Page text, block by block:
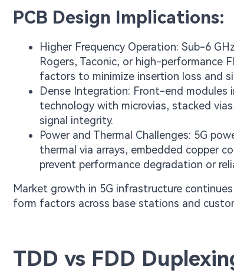
PCB Design Implications:
Higher Frequency Operation: Sub-6
Rogers, Taconic, or high-performance
factors to minimize insertion loss and
Dense Integration: Front-end modules
technology with microvias, stacked
signal integrity.
Power and Thermal Challenges: 5G
thermal via arrays, embedded copper
prevent performance degradation or
Market growth in 5G infrastructure
form factors across base stations and
TDD vs FDD